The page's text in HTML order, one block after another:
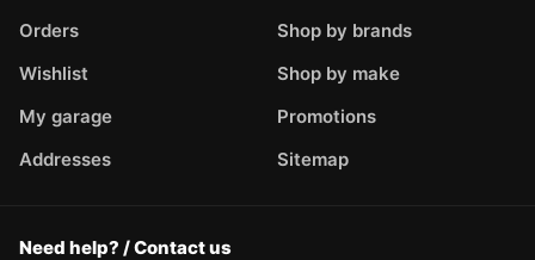
Orders
Wishlist
My garage
Addresses
Shop by brands
Shop by make
Promotions
Sitemap
Need help? / Contact us